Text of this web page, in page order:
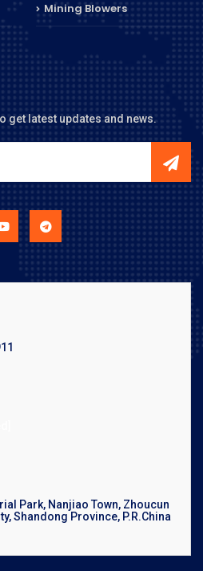
Mining Blowers
get latest updates and news.
Park, Nanjiao Town, Zhoucun
Shandong Province, P.R.China